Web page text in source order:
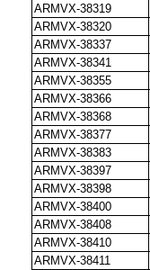
ARMVX-38319
ARMVX-38320
ARMVX-38337
ARMVX-38341
ARMVX-38355
ARMVX-38366
ARMVX-38368
ARMVX-38377
ARMVX-38383
ARMVX-38397
ARMVX-38398
ARMVX-38400
ARMVX-38408
ARMVX-38410
ARMVX-38411